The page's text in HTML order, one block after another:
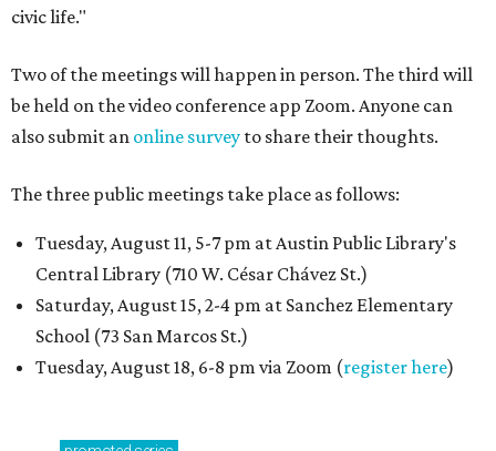
civic life."
Two of the meetings will happen in person. The third will
be held on the video conference app Zoom. Anyone can
also submit an online survey to share their thoughts.
The three public meetings take place as follows:
Tuesday, August 11, 5-7 pm at Austin Public Library's
Central Library (710 W. César Chávez St.)
Saturday, August 15, 2-4 pm at Sanchez Elementary
School (73 San Marcos St.)
Tuesday, August 18, 6-8 pm via Zoom (register here)